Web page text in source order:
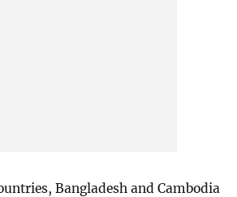
Bangladesh and Cambodia